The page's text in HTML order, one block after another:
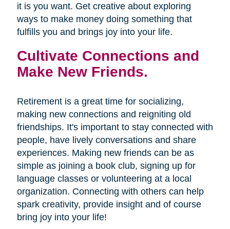
it is you want. Get creative about exploring
ways to make money doing something that
fulfills you and brings joy into your life.
Cultivate Connections and
Make New Friends.
Retirement is a great time for socializing,
making new connections and reigniting old
friendships. It's important to stay connected with
people, have lively conversations and share
experiences. Making new friends can be as
simple as joining a book club, signing up for
language classes or volunteering at a local
organization. Connecting with others can help
spark creativity, provide insight and of course
bring joy into your life!